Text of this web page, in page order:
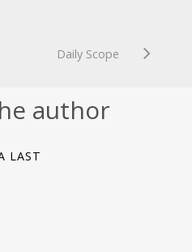
Daily Scope
author
LAST